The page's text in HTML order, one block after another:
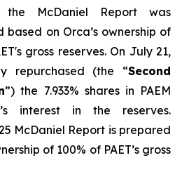
the McDaniel Report was
based on Orca’s ownership of
gross reserves. On July 21,
repurchased (the “Second
”) the 7.933% shares in PAEM
interest in the reserves.
McDaniel Report is prepared
of 100% of PAET’s gross